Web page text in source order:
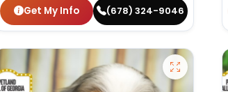
Get My Info (678) 324-9046